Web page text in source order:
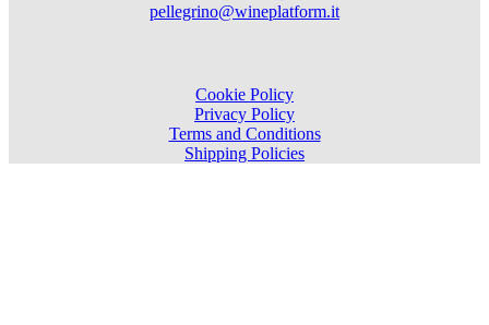
pellegrino@wineplatform.it
Cookie Policy
Privacy Policy
Terms and Conditions
Shipping Policies